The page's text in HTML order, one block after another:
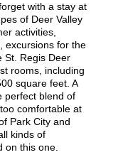
with a stay at
of Deer Valley
activities,
excursions for the
St. Regis Deer
rooms, including
square feet. A
perfect blend of
comfortable at
Park City and
kinds of
on this one.